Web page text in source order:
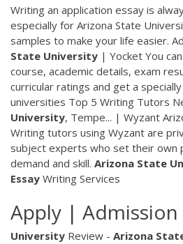
Writing an application essay is
especially for Arizona State
samples to make your life easier.
State University | Yocket You
course, academic details, exam
curricular ratings and get a
universities Top 5 Writing Tutors
University, Tempe... | Wyzant
Writing tutors using Wyzant are
subject experts who set their own
demand and skill. Arizona State
Essay Writing Services
Apply | Admission
University Review - Arizona